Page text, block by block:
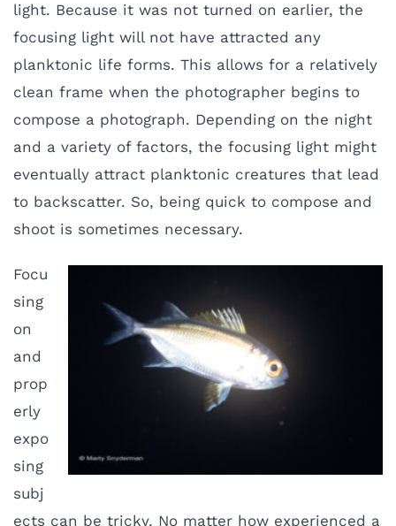
light. Because it was not turned on earlier, the
focusing light will not have attracted any
planktonic life forms. This allows for a relatively
clean frame when the photographer begins to
compose a photograph. Depending on the night
and a variety of factors, the focusing light might
eventually attract planktonic creatures that lead
to backscatter. So, being quick to compose and
shoot is sometimes necessary.
Focu
sing
on
and
prop
erly
expo
sing
subj
ects can be tricky. No matter how experienced a